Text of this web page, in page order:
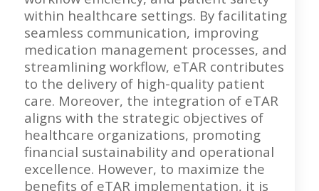
within healthcare settings. By facilitating
seamless communication, improving
medication management processes, and
streamlining workflow, eTAR contributes
to the delivery of high-quality patient
care. Moreover, the integration of eTAR
aligns with the strategic objectives of
healthcare organizations, promoting
financial sustainability and operational
excellence. However, to maximize the
benefits of eTAR implementation, it is